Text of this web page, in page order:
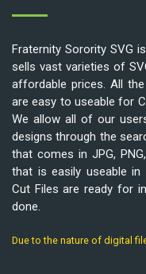
Fraternity Sorority SVG
sells vast varieties of
affordable prices. All
are easy to useable for
We allow all of our
designs through the
that comes in JPG,
that is easily useable in
Cut Files are ready for
done.
Due to the nature of digital